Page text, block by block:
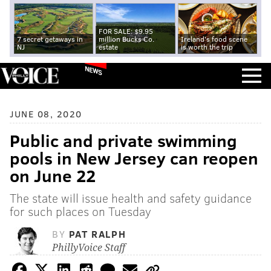
7 secret getaways in
NJ
FOR SALE: $9.95
million Bucks Co.
estate
Ireland's food scene
is worth the trip
NEWS
JUNE 08, 2020
Public and private swimming
pools in New Jersey can reopen
on June 22
The state will issue health and safety guidance
for such places on Tuesday
BY PAT RALPH
PhillyVoice Staff